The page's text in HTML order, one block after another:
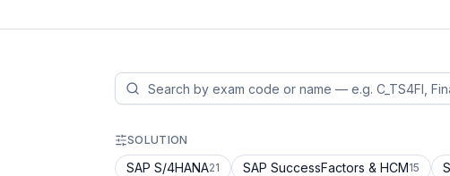
SOLUTION
SAP S/4HANA21 SAP SuccessFactors & HCM15